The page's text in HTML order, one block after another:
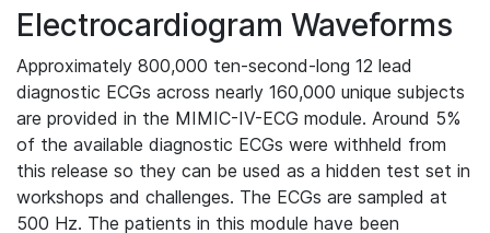
Electrocardiogram Waveforms
Approximately 800,000 ten-second-long 12 lead
diagnostic ECGs across nearly 160,000 unique subjects
are provided in the MIMIC-IV-ECG module. Around 5%
of the available diagnostic ECGs were withheld from
this release so they can be used as a hidden test set in
workshops and challenges. The ECGs are sampled at
500 Hz. The patients in this module have been